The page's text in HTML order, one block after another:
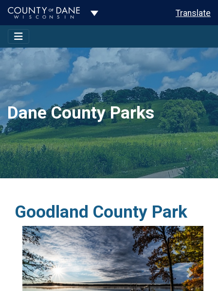
Toggle Dropdown Translate
Dane County Parks
Goodland County Park
Previous Next